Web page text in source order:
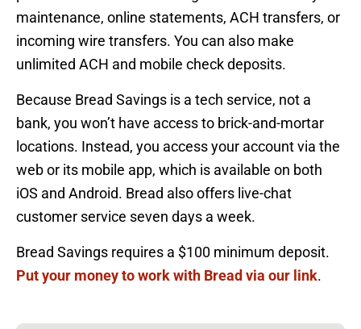
maintenance, online statements, ACH transfers, or
incoming wire transfers. You can also make
unlimited ACH and mobile check deposits.
Because Bread Savings is a tech service, not a
bank, you won’t have access to brick-and-mortar
locations. Instead, you access your account via the
web or its mobile app, which is available on both
iOS and Android. Bread also offers live-chat
customer service seven days a week.
Bread Savings requires a $100 minimum deposit.
Put your money to work with Bread via our link.